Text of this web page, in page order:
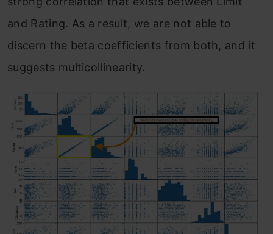
and Rating. As a result, we are not able to
discern the beta coefficients from both, and it
suggests multicollinearity.